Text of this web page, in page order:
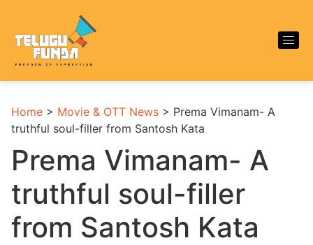
Home > Movie & OTT News > Prema Vimanam- A
truthful soul-filler from Santosh Kata
Prema Vimanam- A
truthful soul-filler
from Santosh Kata